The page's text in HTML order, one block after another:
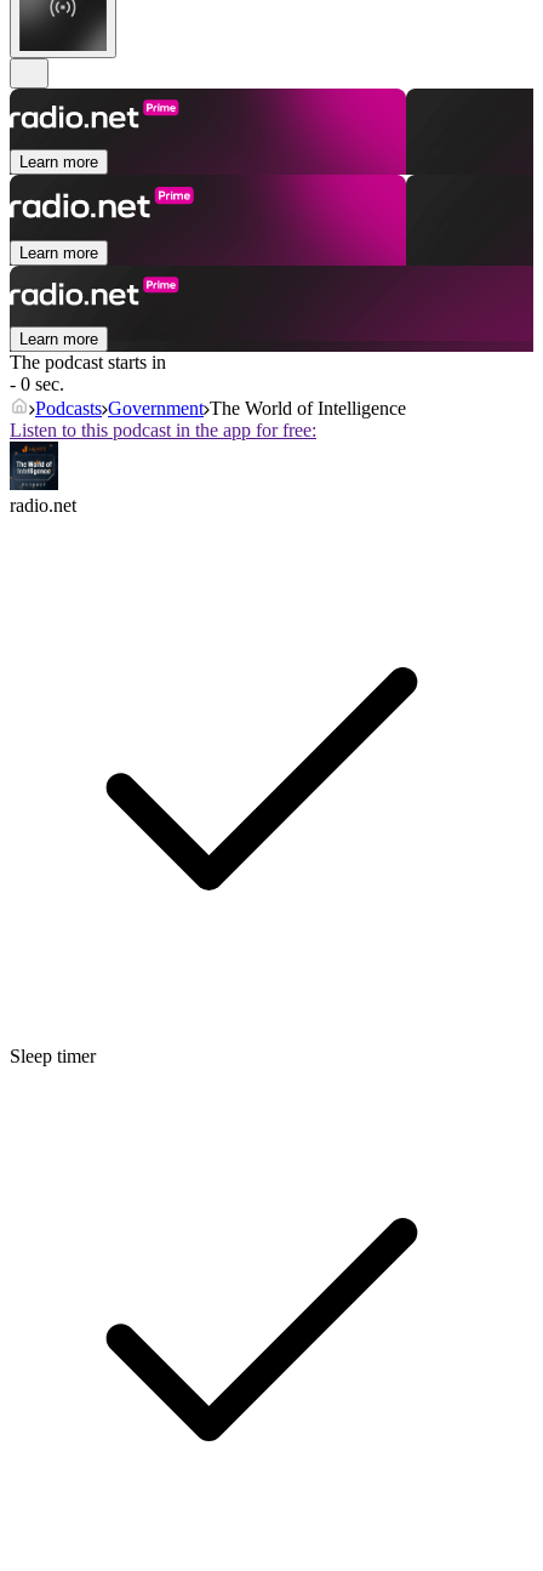
Learn more
Learn more
Learn more
The podcast starts in
- 0 sec.
Podcasts Government The World of Intelligence
Listen to this podcast in the app for free:
radio.net
Sleep timer